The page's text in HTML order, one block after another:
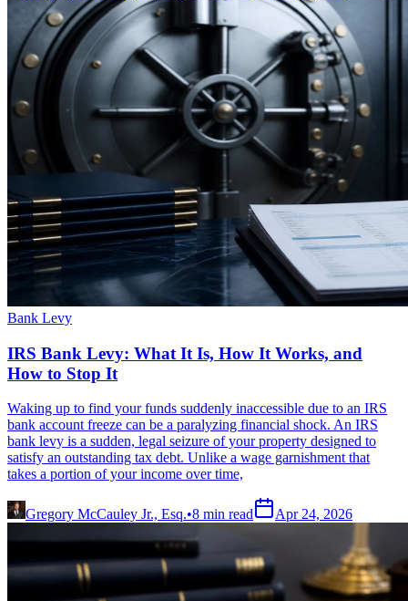
Bank Levy
IRS Bank Levy: What It Is, How It Works, and
How to Stop It
Waking up to find your funds suddenly inaccessible due to an IRS
bank account freeze can be a paralyzing financial shock. An IRS
bank levy is a sudden, legal seizure of your property designed to
satisfy an outstanding tax debt. Unlike a wage garnishment that
takes a portion of your income over time,
Gregory McCauley Jr., Esq.•8 min read Apr 24, 2026